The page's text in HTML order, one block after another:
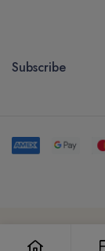
Subscribe